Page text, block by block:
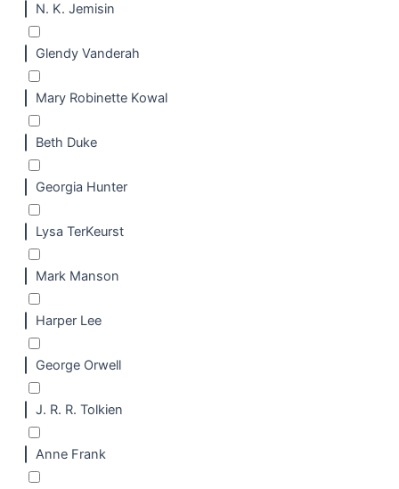
N. K. Jemisin
Glendy Vanderah
Mary Robinette Kowal
Beth Duke
Georgia Hunter
Lysa TerKeurst
Mark Manson
Harper Lee
George Orwell
J. R. R. Tolkien
Anne Frank